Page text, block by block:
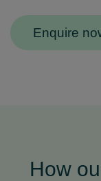
Enquire
How